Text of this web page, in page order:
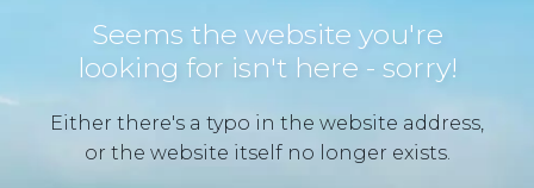
Seems the website you're
looking for isn't here - sorry!
Either there's a typo in the website address,
or the website itself no longer exists.